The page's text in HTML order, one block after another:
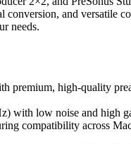
conversion, and versatile
needs.
premium, high-quality
with low noise and high
compatibility across